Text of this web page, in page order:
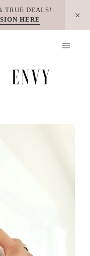
TRUE DEALS!
HERE